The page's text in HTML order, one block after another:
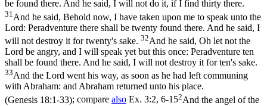
be found there. And he said, I will not do it, if I find thirty there.
31 And he said, Behold now, I have taken upon me to speak unto the
Lord: Peradventure there shall be twenty found there. And he said, I
will not destroy it for twenty's sake. 32And he said, Oh let not the
Lord be angry, and I will speak yet but this once: Peradventure ten
shall be found there. And he said, I will not destroy it for ten's sake.
33And the Lord went his way, as soon as he had left communing
with Abraham: and Abraham returned unto his place.
(Genesis 18:1‑33); compare also Ex. 3:2, 6-152And the angel of the